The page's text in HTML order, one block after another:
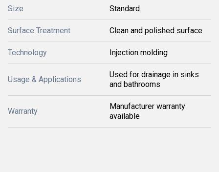
Size Standard
Surface Treatment Clean and polished surface
Technology Injection molding
Usage & Applications
Used for drainage in sinks
and bathrooms
Warranty
Manufacturer warranty
available